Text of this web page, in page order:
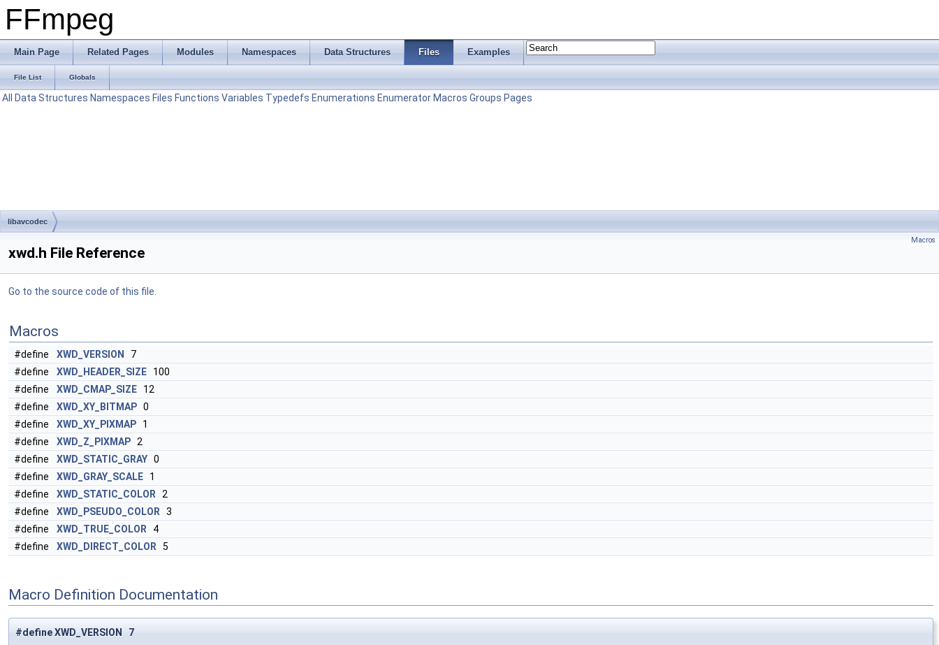
FFmpeg
Main Page Related Pages Modules Namespaces Data Structures Files Examples
File List Globals
All Data Structures Namespaces Files Functions Variables Typedefs Enumerations Enumerator Macros Groups Pages
libavcodec
Macros
xwd.h File Reference
Go to the source code of this file.
Macros
#define XWD_VERSION
7
#define
XWD_HEADER_SIZE 100
#define
XWD_CMAP_SIZE 12
#define
XWD_XY_BITMAP 0
#define
XWD_XY_PIXMAP 1
#define
XWD_Z_PIXMAP 2
#define
XWD_STATIC_GRAY 0
#define
XWD_GRAY_SCALE 1
#define
XWD_STATIC_COLOR 2
#define
XWD_PSEUDO_COLOR 3
#define
XWD_TRUE_COLOR 4
#define
XWD_DIRECT_COLOR 5
Macro Definition Documentation
#define XWD_VERSION 7